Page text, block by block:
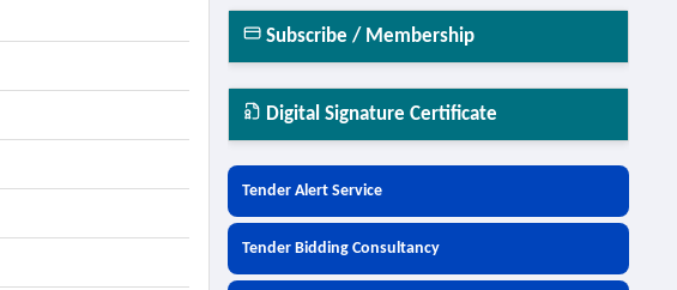
Subscribe / Membership
Digital Signature Certificate
Tender Alert Service
Tender Bidding Consultancy